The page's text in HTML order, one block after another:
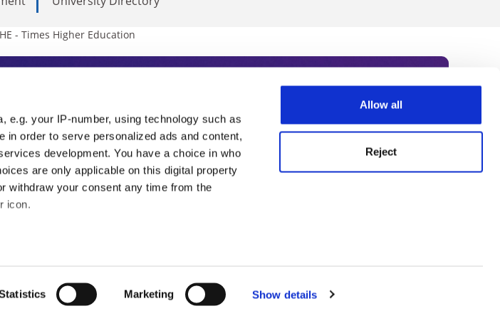
e.g. your IP-number, using technology such as
order to serve personalized ads and content,
development. You have a choice in who
are only applicable on this digital property
withdraw your consent any time from the
icon.
characteristics (fingerprinting)
Marketing Show details
Allow all
Reject
- Times Higher Education
invaluable daily resource. Subscribe today to receive
sharpest minds in international academia, our
insights from our World Summit series.